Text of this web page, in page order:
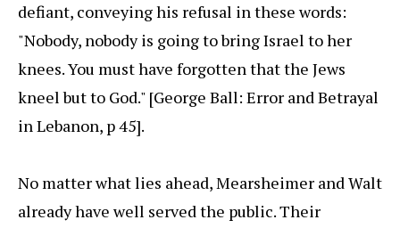
defiant, conveying his refusal in these words:
"Nobody, nobody is going to bring Israel to her
knees. You must have forgotten that the Jews
kneel but to God." [George Ball: Error and Betrayal
in Lebanon, p 45].
No matter what lies ahead, Mearsheimer and Walt
already have well served the public. Their